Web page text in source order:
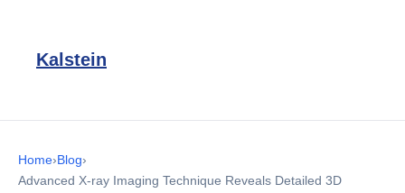
Kalstein
Home›Blog›
Advanced X-ray Imaging Technique Reveals Detailed 3D